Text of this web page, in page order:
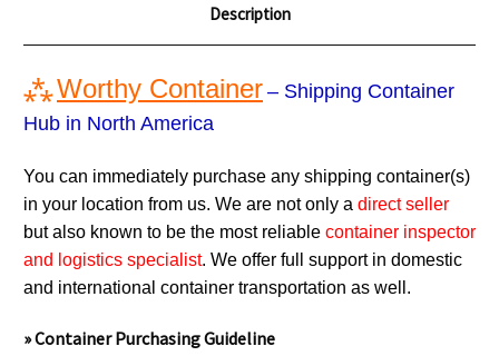
Description
⁂Worthy Container – Shipping Container
Hub in North America
You can immediately purchase any shipping container(s)
in your location from us. We are not only a direct seller
but also known to be the most reliable container inspector
and logistics specialist. We offer full support in domestic
and international container transportation as well.
» Container Purchasing Guideline